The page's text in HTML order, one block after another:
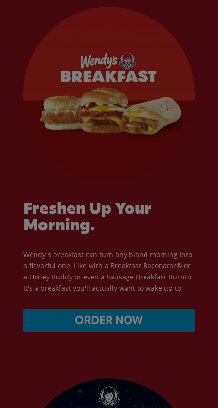
Freshen Up Your
Morning.
Wendy's breakfast can turn any bland morning into
a flavorful one. Like with a Breakfast Baconator® or
a Honey Buddy or even a Sausage Breakfast Burrito.
It's a breakfast you'll actually want to wake up to.
ORDER NOW